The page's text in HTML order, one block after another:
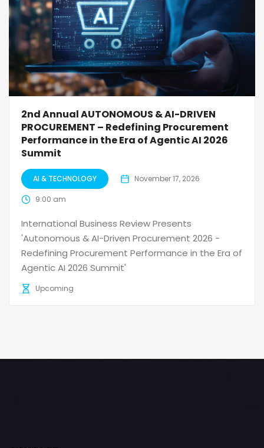
2nd Annual AUTONOMOUS & AI-DRIVEN
PROCUREMENT – Redefining Procurement
Performance in the Era of Agentic AI 2026
Summit
AI & TECHNOLOGY November 17, 2026
9:00 am
International Business Review Presents
'Autonomous & AI-Driven Procurement 2026 -
Redefining Procurement Performance in the Era of
Agentic AI 2026 Summit'
Upcoming